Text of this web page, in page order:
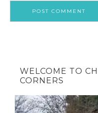
WELCOME TO
CORNERS